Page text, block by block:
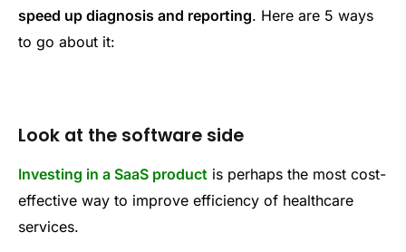
speed up diagnosis and reporting. Here are 5 ways
to go about it:
Look at the software side
Investing in a SaaS product is perhaps the most cost-
effective way to improve efficiency of healthcare
services.